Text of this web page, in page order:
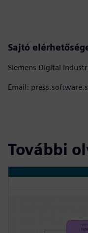
Sajtó
Siemens Digital
Email:
További